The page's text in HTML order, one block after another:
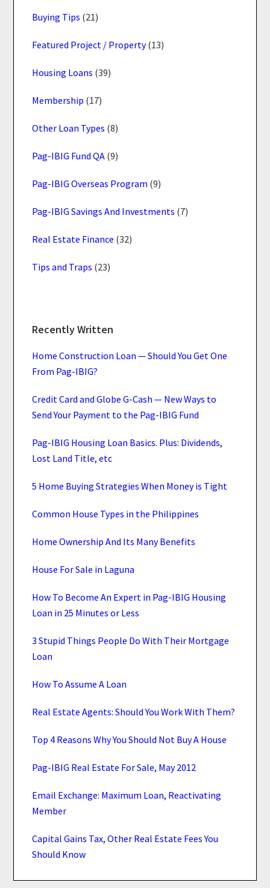
Buying Tips (21)
Featured Project / Property(13)
Housing Loans (39)
Membership (17)
Other Loan Types (8)
Pag-IBIG Fund QA (9)
Pag-IBIG Overseas Program (9)
Pag-IBIG Savings And Investments (7)
Real Estate Finance (32)
Tips and Traps (23)
Recently Written
Home Construction Loan — Should You Get One
From Pag-IBIG?
Credit Card and Globe G-Cash — New Ways to
Send Your Payment to the Pag-IBIG Fund
Pag-IBIG Housing Loan Basics. Plus: Dividends,
Lost Land Title, etc
5 Home Buying Strategies When Money is Tight
Common House Types in the Philippines
Home Ownership And Its Many Benefits
House For Sale in Laguna
How To Become An Expert in Pag-IBIG Housing
Loan in 25 Minutes or Less
3 Stupid Things People Do With Their Mortgage
Loan
How To Assume A Loan
Real Estate Agents: Should You Work With Them?
Top 4 Reasons Why You Should Not Buy A House
Pag-IBIG Real Estate For Sale, May 2012
Email Exchange: Maximum Loan, Reactivating
Member
Capital Gains Tax, Other Real Estate Fees You
Should Know